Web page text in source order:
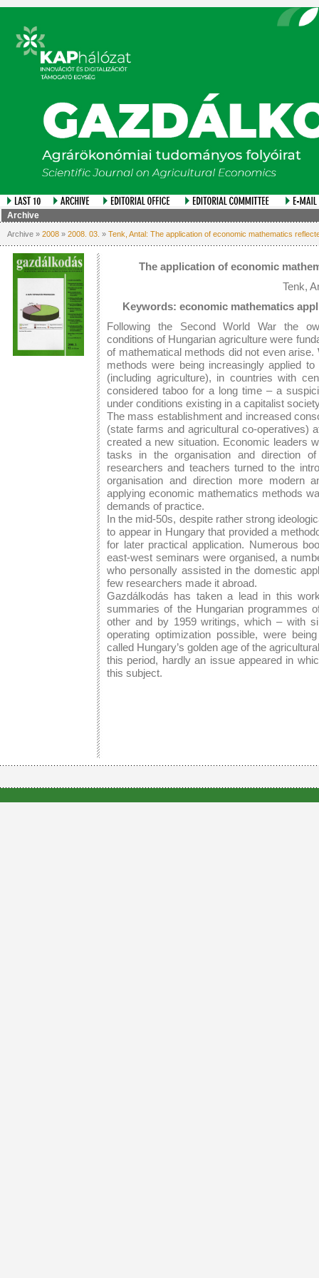
Archive
Archive » 2008 » 2008. 03. » Tenk, Antal: The application of economic mathematics
The application of economic
Tenk,
Keywords: economic mathematics
Following the Second World War the
conditions of Hungarian agriculture were
of mathematical methods did not even
methods were being increasingly applied
(including agriculture), in countries with
considered taboo for a long time – a
under conditions existing in a capitalist
The mass establishment and increased
(state farms and agricultural co-operatives)
created a new situation. Economic leaders
tasks in the organisation and direction
researchers and teachers turned to the
organisation and direction more modern
applying economic mathematics methods
demands of practice.
In the mid-50s, despite rather strong
to appear in Hungary that provided a
for later practical application. Numerous
east-west seminars were organised, a
who personally assisted in the domestic
few researchers made it abroad.
Gazdálkodás has taken a lead in this
summaries of the Hungarian programmes
other and by 1959 writings, which – with
operating optimization possible, were
called Hungary’s golden age of the
this period, hardly an issue appeared in
this subject.